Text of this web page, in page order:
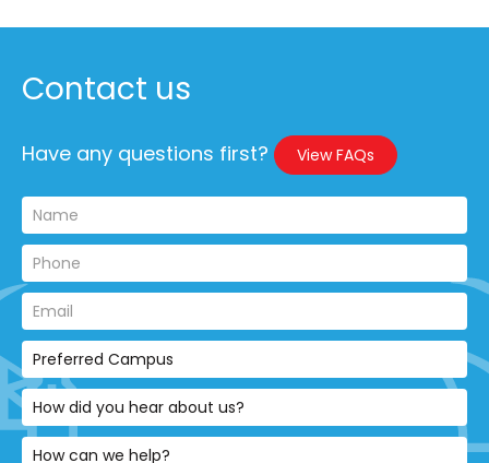
Contact us
Have any questions first? View FAQs